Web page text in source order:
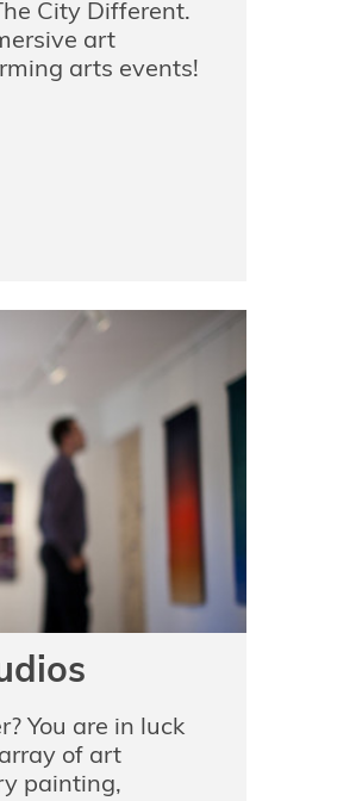
City Different.
art
arts events!
You are in luck
of art
painting,